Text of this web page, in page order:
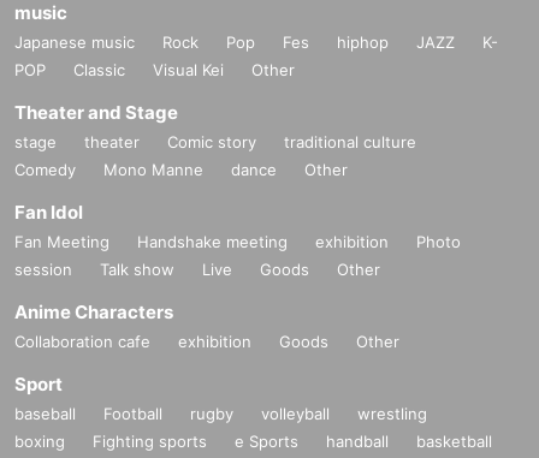
music
Japanese music Rock Pop Fes hiphop JAZZ
K-
POP
Classic Visual Kei Other
Theater and Stage
stage theater Comic story
traditional culture
Comedy
Mono Manne dance Other
Fan Idol
Fan Meeting Handshake meeting exhibition
Photo
session
Talk show Live Goods Other
Anime Characters
Collaboration cafe exhibition Goods Other
Sport
baseball Football rugby volleyball
wrestling
boxing
Fighting sports e Sports handball
basketball